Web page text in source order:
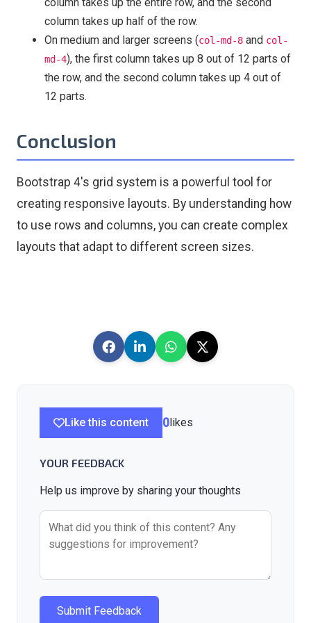
column takes up half of the row.
On medium and larger screens (col-md-8 and col-
md-4), the first column takes up 8 out of 12 parts of
the row, and the second column takes up 4 out of
12 parts.
Conclusion
Bootstrap 4's grid system is a powerful tool for
creating responsive layouts. By understanding how
to use rows and columns, you can create complex
layouts that adapt to different screen sizes.
Like this content 0 likes
YOUR FEEDBACK
Help us improve by sharing your thoughts
Submit Feedback